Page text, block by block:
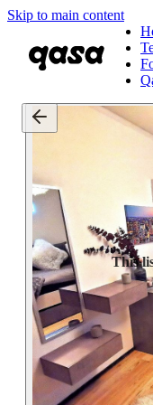
Skip to main content
This